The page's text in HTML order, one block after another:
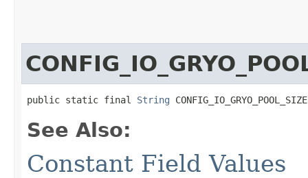
public static final String CONFIG_IO_GRYO_POOL_SIZE
See Also:
Constant Field Values